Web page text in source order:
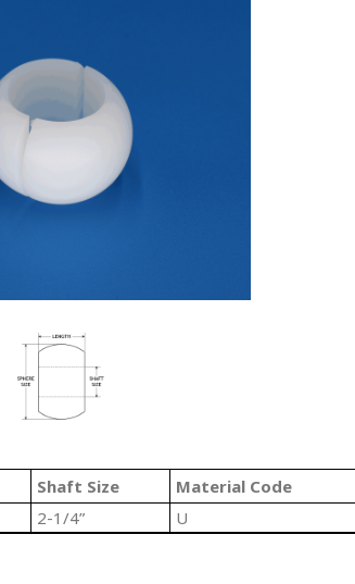
Shaft Size Material Code
2-1/4” U